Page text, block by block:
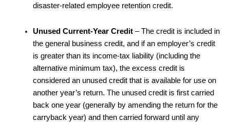
disaster-related employee retention credit.
Unused Current-Year Credit– The credit is included in
the general business credit, and if an employer’s credit
is greater than its income-tax liability (including the
alternative minimum tax), the excess credit is
considered an unused credit that is available for use on
another year’s return. The unused credit is first carried
back one year (generally by amending the return for the
carryback year) and then carried forward until any